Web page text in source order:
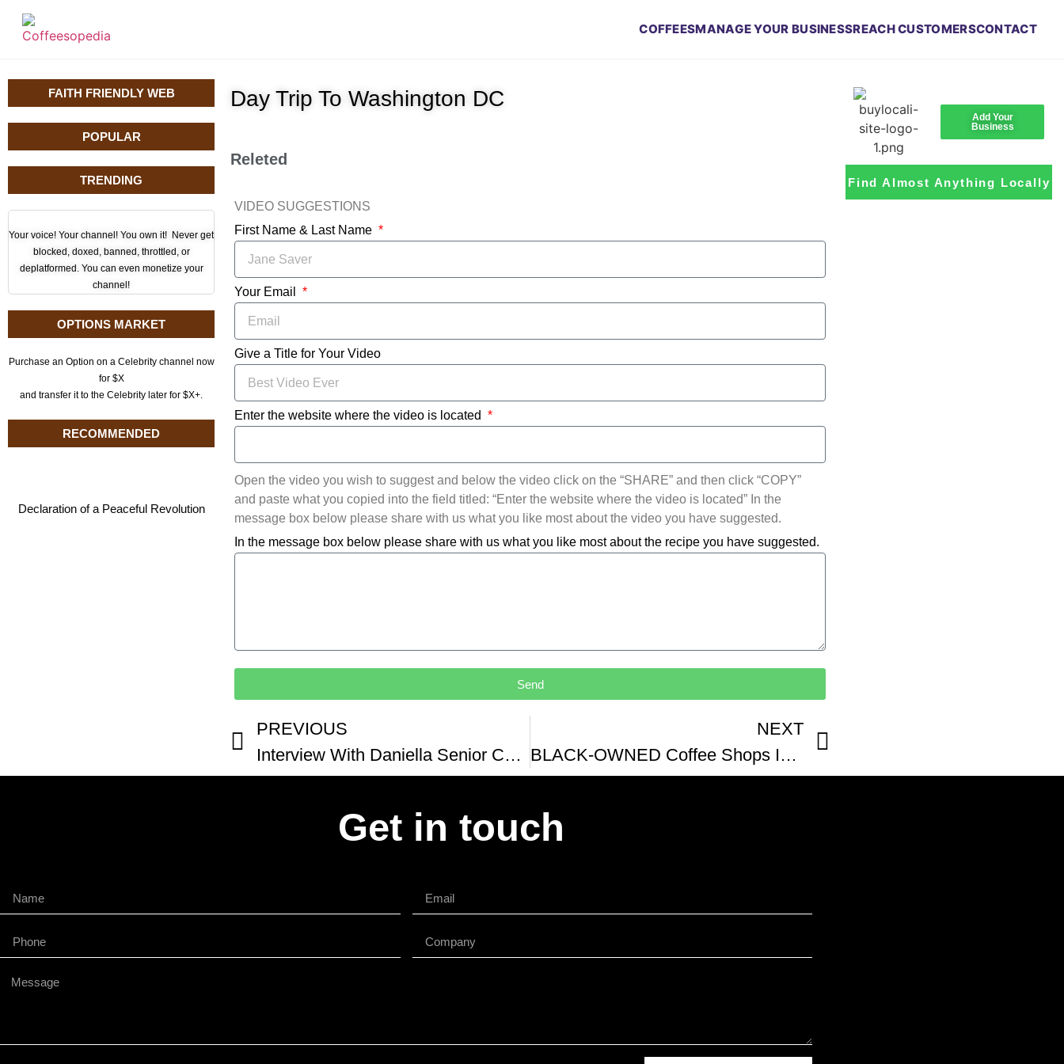
COFFEESMANAGE YOUR BUSINESSREACH CUSTOMERSCONTACT
FAITH FRIENDLY WEB
POPULAR
TRENDING
Your voice! Your channel! You own it! Never get
blocked, doxed, banned, throttled, or
deplatformed. You can even monetize your
channel!
OPTIONS MARKET
Purchase an Option on a Celebrity channel now
for $X
and transfer it to the Celebrity later for $X+.
RECOMMENDED
Declaration of a Peaceful Revolution
Day Trip To Washington DC
Releted
VIDEO SUGGESTIONS
First Name & Last Name
Your Email
Give a Title for Your Video
Enter the website where the video is located
Open the video you wish to suggest and below the video click on the “SHARE” and then click “COPY”
and paste what you copied into the field titled: “Enter the website where the video is located” In the
message box below please share with us what you like most about the video you have suggested.
In the message box below please share with us what you like most about the recipe you have suggested.
Send
PREVIOUS
Interview With Daniella Senior Co-Owner Of Colada Shop Bresca and Serenata In Washington DC
NEXT
BLACK-OWNED Coffee Shops In Atlanta
Add Your
Business
Find Almost Anything Locally
Get in touch